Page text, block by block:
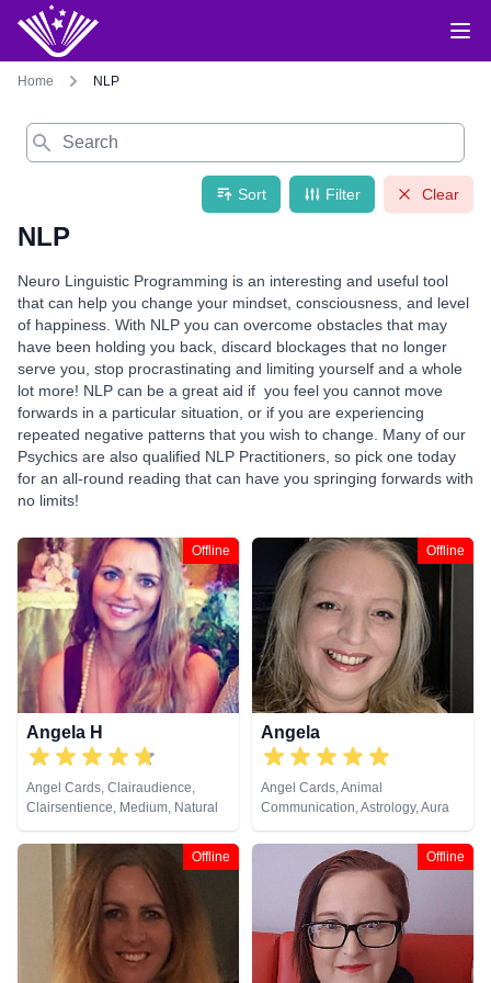
Home NLP
Search
Sort Filter Clear
NLP
Neuro Linguistic Programming is an interesting and useful tool
that can help you change your mindset, consciousness, and level
of happiness. With NLP you can overcome obstacles that may
have been holding you back, discard blockages that no longer
serve you, stop procrastinating and limiting yourself and a whole
lot more! NLP can be a great aid if you feel you cannot move
forwards in a particular situation, or if you are experiencing
repeated negative patterns that you wish to change. Many of our
Psychics are also qualified NLP Practitioners, so pick one today
for an all-round reading that can have you springing forwards with
no limits!
Offline
Angela H
Angel Cards, Clairaudience,
Clairsentience, Medium, Natural
Psychic, NLP, Psychic
Development, Reiki & Spiritual
Healing, Tarot Cards
Offline
Angela
Angel Cards, Animal
Communication, Astrology, Aura
Readings, Chakra Balance,
Clairaudience, Clairsentience,
Clairvoyance, Colour Therapy,
Counsellor, Crystals, Dream
Analysis, Life Coaching, Medium,
Natural Psychic, NLP,
Numerology, Past Lives,
Pendulum, Psychic Development,
Offline Offline